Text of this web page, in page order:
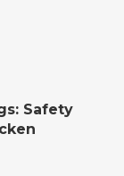
Safety